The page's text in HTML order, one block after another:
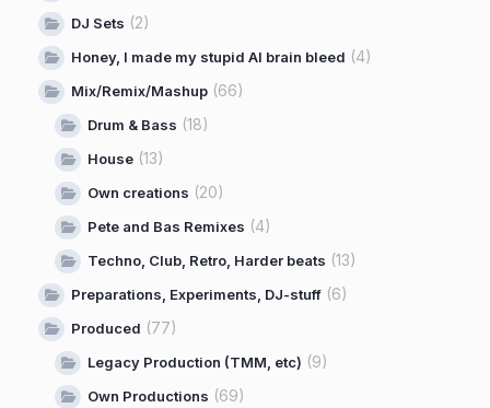
DJ Sets (2)
Honey, I made my stupid AI brain bleed (4)
Mix/Remix/Mashup (66)
Drum & Bass (18)
House (13)
Own creations (20)
Pete and Bas Remixes (4)
Techno, Club, Retro, Harder beats (13)
Preparations, Experiments, DJ-stuff (6)
Produced (77)
Legacy Production (TMM, etc) (9)
Own Productions (69)